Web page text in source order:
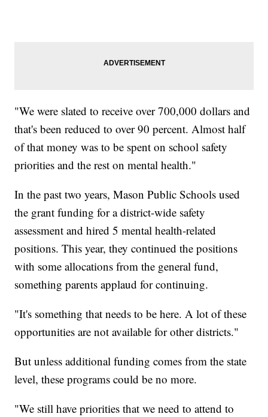
"We were slated to receive over 700,000 dollars and
that's been reduced to over 90 percent. Almost half
of that money was to be spent on school safety
priorities and the rest on mental health."
In the past two years, Mason Public Schools used
the grant funding for a district-wide safety
assessment and hired 5 mental health-related
positions. This year, they continued the positions
with some allocations from the general fund,
something parents applaud for continuing.
"It's something that needs to be here. A lot of these
opportunities are not available for other districts."
But unless additional funding comes from the state
level, these programs could be no more.
"We still have priorities that we need to attend to